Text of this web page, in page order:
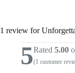
1 review for
5Rated 5.00
(1 customer